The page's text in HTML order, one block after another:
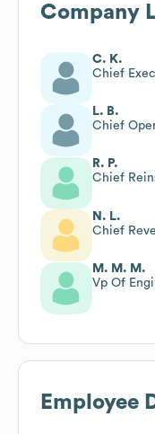
Company
C. K.
Chief
L. B.
Chief
R. P.
Chief
N. L.
Chief
M. M. M.
Vp Of
Employee